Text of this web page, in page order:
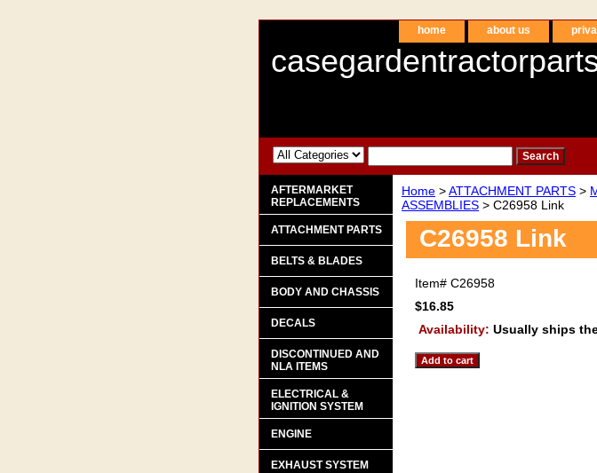
home about us
Home >ATTACHMENT PARTS >
ASSEMBLIES > C26958 Link
C26958 Link
Item# C26958
$16.85
Availability: Usually ships
AFTERMARKET
REPLACEMENTS
ATTACHMENT PARTS
BELTS & BLADES
BODY AND CHASSIS
DECALS
DISCONTINUED AND
NLA ITEMS
ELECTRICAL &
IGNITION SYSTEM
ENGINE
EXHAUST SYSTEM